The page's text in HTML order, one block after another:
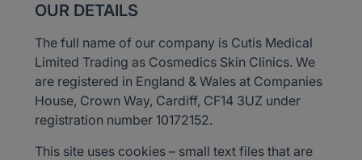
OUR DETAILS
The full name of our company is Cutis Medical
Limited Trading as Cosmedics Skin Clinics. We
are registered in England & Wales at Companies
House, Crown Way, Cardiff, CF14 3UZ under
registration number 10172152.
This site uses cookies – small text files that are